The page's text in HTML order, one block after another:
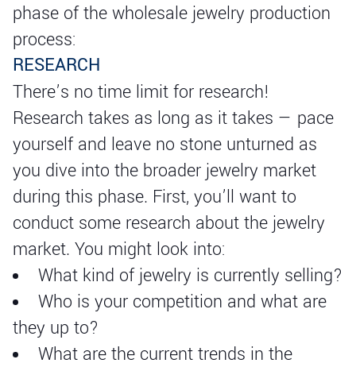
phase of the wholesale jewelry production
process:
RESEARCH
There’s no time limit for research!
Research takes as long as it takes — pace
yourself and leave no stone unturned as
you dive into the broader jewelry market
during this phase. First, you’ll want to
conduct some research about the jewelry
market. You might look into:
What kind of jewelry is currently selling?
Who is your competition and what are
they up to?
What are the current trends in the